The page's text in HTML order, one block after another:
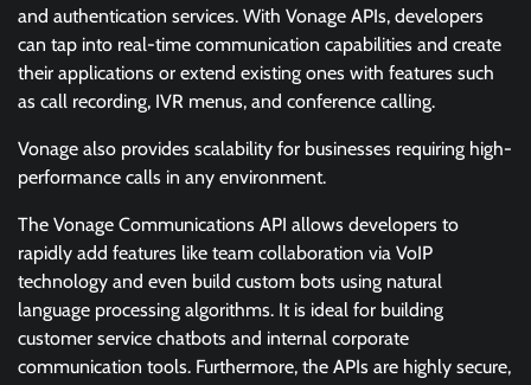
and authentication services. With Vonage APIs, developers
can tap into real-time communication capabilities and create
their applications or extend existing ones with features such
as call recording, IVR menus, and conference calling.
Vonage also provides scalability for businesses requiring high-
performance calls in any environment.
The Vonage Communications API allows developers to
rapidly add features like team collaboration via VoIP
technology and even build custom bots using natural
language processing algorithms. It is ideal for building
customer service chatbots and internal corporate
communication tools. Furthermore, the APIs are highly secure,